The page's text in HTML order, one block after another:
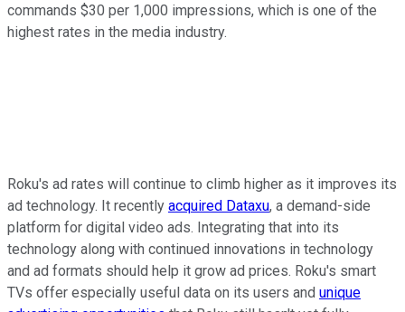
commands $30 per 1,000 impressions, which is one of the
highest rates in the media industry.
Roku's ad rates will continue to climb higher as it improves its
ad technology. It recently acquired Dataxu, a demand-side
platform for digital video ads. Integrating that into its
technology along with continued innovations in technology
and ad formats should help it grow ad prices. Roku's smart
TVs offer especially useful data on its users and unique